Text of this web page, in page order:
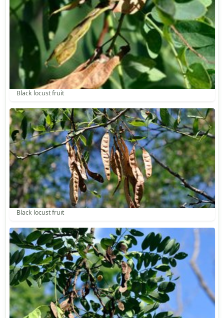
Black locust fruit
Black locust fruit